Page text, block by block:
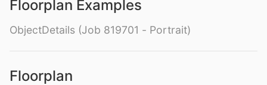
Floorplan Examples
ObjectDetails (Job 819701 - Portrait)
Floorplan